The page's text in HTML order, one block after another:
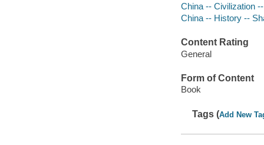
China -- Civilization
China -- History --
Content Rating
General
Form of Content
Book
Tags (Add New